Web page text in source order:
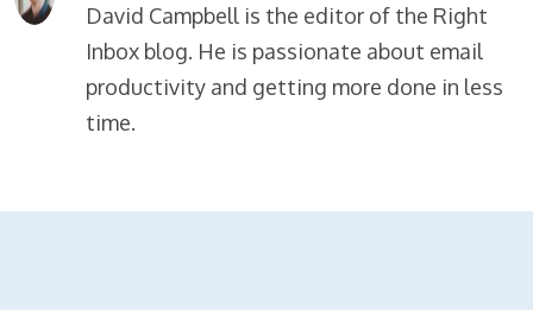
David Campbell is the editor of the Right
Inbox blog. He is passionate about email
productivity and getting more done in less
time.